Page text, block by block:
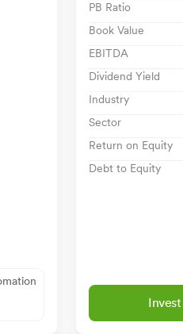
PB Ratio
Book Value
EBITDA
Dividend Yield
Industry
Sector
Return on Equity
Debt to Equity